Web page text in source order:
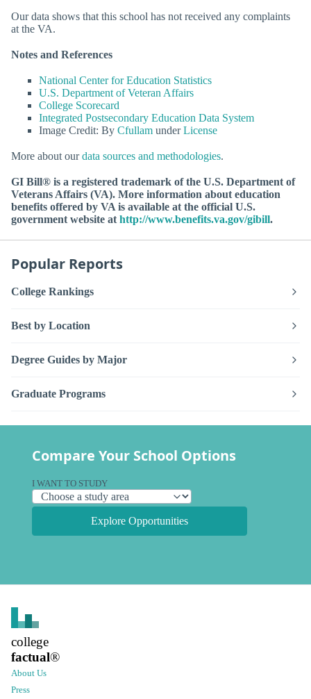
Our data shows that this school has not received any complaints
at the VA.
Notes and References
National Center for Education Statistics
U.S. Department of Veteran Affairs
College Scorecard
Integrated Postsecondary Education Data System
Image Credit: By Cfullam underLicense
More about ourdata sources and methodologies.
GI Bill® is a registered trademark of the U.S. Department of
Veterans Affairs (VA). More information about education
benefits offered by VA is available at the official U.S.
government website at http://www.benefits.va.gov/gibill.
Popular Reports
College Rankings
Best by Location
Degree Guides by Major
Graduate Programs
Compare Your School Options
I WANT TO STUDY
Explore Opportunities
college
factual®
About Us
Press